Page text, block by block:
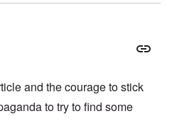
and the courage to stick
to try to find some